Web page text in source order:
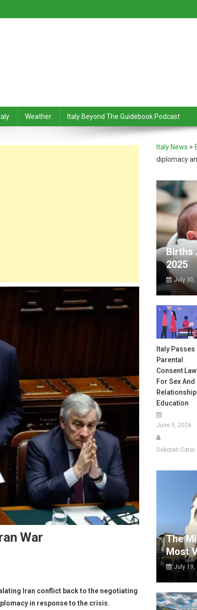
Weather Italy Beyond The Guidebook Podcast
War
Iran conflict back to the negotiating
in response to the crisis.
Italy News >
diplomacy
Births
2025
July 30,
Italy Passes
Parental
Consent Law
For Sex And
Relationship
Education
June 5, 2026
Deborah Cater
The
Most
July 19,